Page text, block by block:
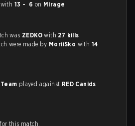
13 - 6 on Mirage
was ZEDKO with 27 kills.
were made by MoriiSko with 14
played against RED Canids
this match.